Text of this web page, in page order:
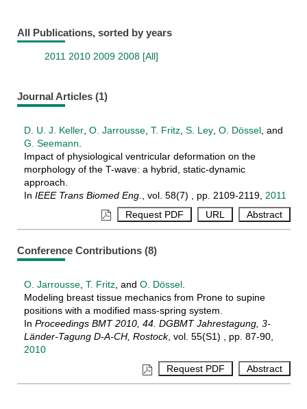
All Publications, sorted by years
2011 2010 2009 2008 [All]
Journal Articles (1)
D. U. J. Keller, O. Jarrousse, T. Fritz, S. Ley, O. Dössel, and
G. Seemann
Impact of physiological ventricular deformation on the
morphology of the T-wave: a hybrid, static-dynamic
approach.
In IEEE Trans Biomed Eng. , vol. 58(7) , pp. 2109-2119, 2011
Conference Contributions (8)
O. Jarrousse, T. Fritz, and O. Dössel.
Modeling breast tissue mechanics from Prone to supine
positions with a modified mass-spring system.
In Proceedings BMT 2010, 44. DGBMT Jahrestagung, 3-
Länder-Tagung D-A-CH, Rostock, vol. 55(S1) , pp. 87-90,
2010